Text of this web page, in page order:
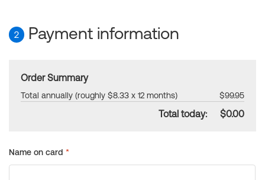
2 Payment information
Order Summary
Total annually (roughly $8.33 x 12 months) $99.95
Total today: $0.00